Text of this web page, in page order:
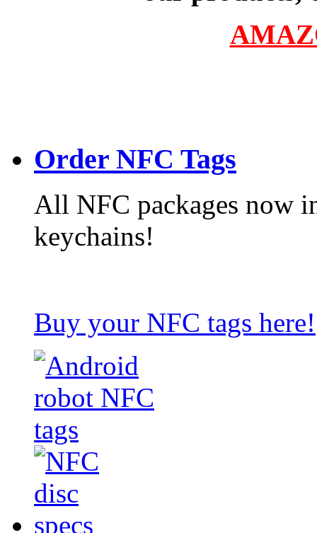
Order NFC Tags
All NFC packages now
keychains!
Buy your NFC tags here!